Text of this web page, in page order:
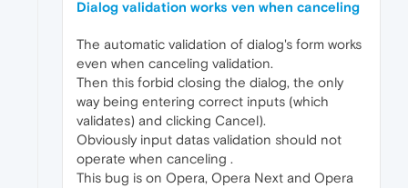
Dialog validation works ven when canceling
The automatic validation of dialog's form works
even when canceling validation.
Then this forbid closing the dialog, the only
way being entering correct inputs (which
validates) and clicking Cancel).
Obviously input datas validation should not
operate when canceling .
This bug is on Opera, Opera Next and Opera